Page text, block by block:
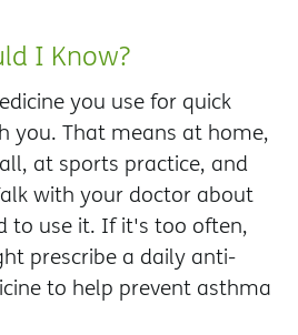
I Know?
you use for quick
you. That means at home,
at sports practice, and
with your doctor about
to use it. If it's too often,
prescribe a daily anti-
to help prevent asthma